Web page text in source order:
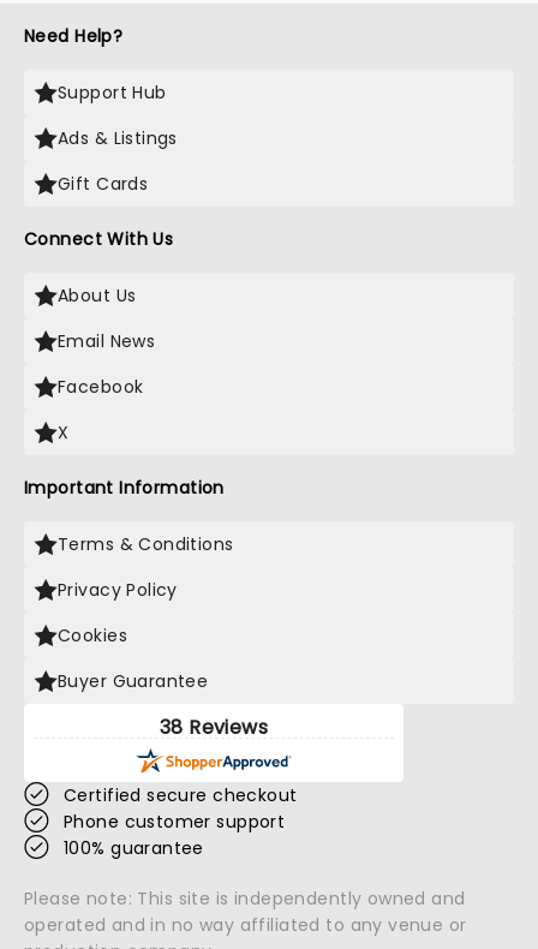
Need Help?
Support Hub
Ads & Listings
Gift Cards
Connect With Us
About Us
Email News
Facebook
X
Important Information
Terms & Conditions
Privacy Policy
Cookies
Buyer Guarantee
38 Reviews
Certified secure checkout
Phone customer support
100% guarantee
Please note: This site is independently owned and
operated and in no way affiliated to any venue or